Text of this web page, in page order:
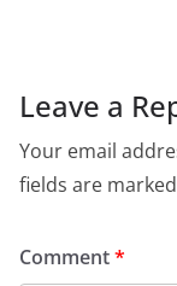
Leave a
Your email
fields are marked
Comment*